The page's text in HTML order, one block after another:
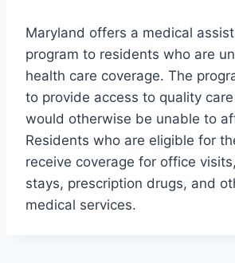
Maryland offers a medical
program to residents who are
health care coverage. The
to provide access to quality
would otherwise be unable to
Residents who are eligible for
receive coverage for office
stays, prescription drugs, and
medical services.